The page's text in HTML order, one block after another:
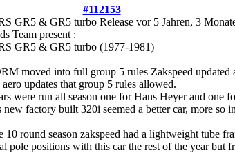
#112153
GR5 & GR5 turbo Release vor 5 Jahren, 3
Team present :
GR5 & GR5 turbo (1977-1981)
moved into full group 5 rules Zakspeed updated
updates that group 5 rules allowed.
were run all season one for Hans Heyer and one
factory built 320i seemed a better car, more so
10 round season zakspeed had a lightweight tube
pole positions with this car the rest of the year but